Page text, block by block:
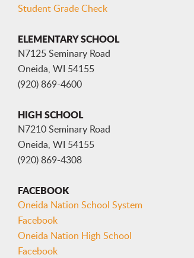
Student Grade Check
ELEMENTARY SCHOOL
N7125 Seminary Road
Oneida, WI 54155
(920) 869-4600
HIGH SCHOOL
N7210 Seminary Road
Oneida, WI 54155
(920) 869-4308
FACEBOOK
Oneida Nation School System
Facebook
Oneida Nation High School
Facebook